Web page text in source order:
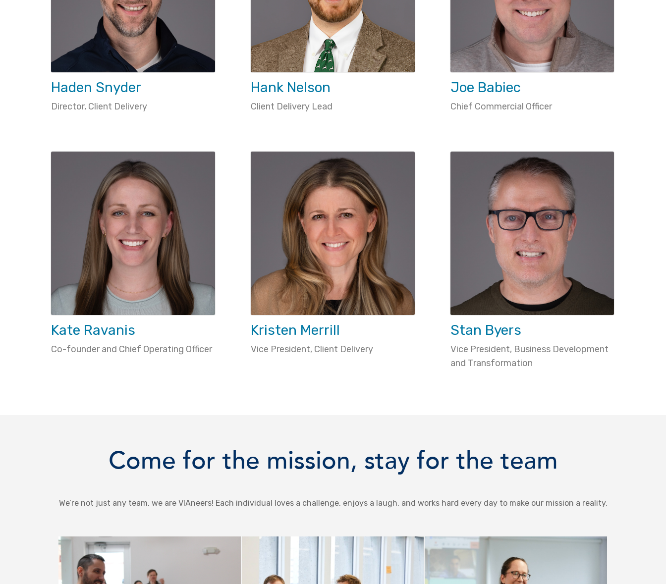
Haden Snyder
Director, Client Delivery
Hank Nelson
Client Delivery Lead
Joe Babiec
Chief Commercial Officer
Kate Ravanis
Co-founder and Chief Operating Officer
Kristen Merrill
Vice President, Client Delivery
Stan Byers
Vice President, Business Development
and Transformation
Come for the mission, stay for the team
We’re not just any team, we are VIAneers! Each individual loves a challenge, enjoys a laugh, and works hard every day to make our mission a reality.